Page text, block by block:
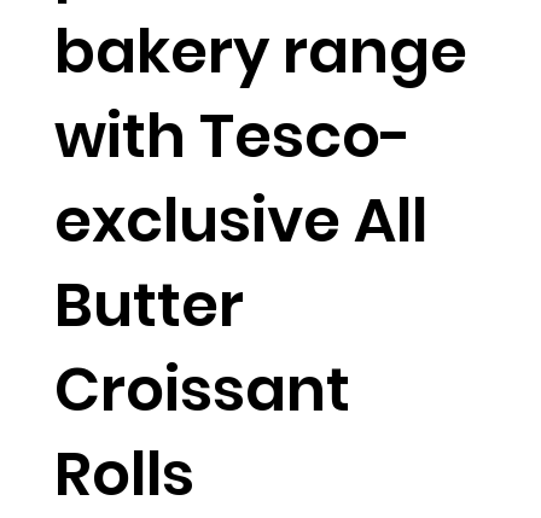
bakery range
with Tesco-
exclusive All
Butter
Croissant
Rolls